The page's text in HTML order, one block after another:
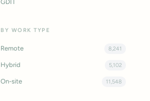
GDIT
BY WORK TYPE
Remote 8,241
Hybrid 5,102
On-site 11,548